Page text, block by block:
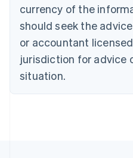
currency of the
should seek the
or accountant
jurisdiction for advice
situation.
English
Czech Republic
Denmark
English
Estonia
Finland